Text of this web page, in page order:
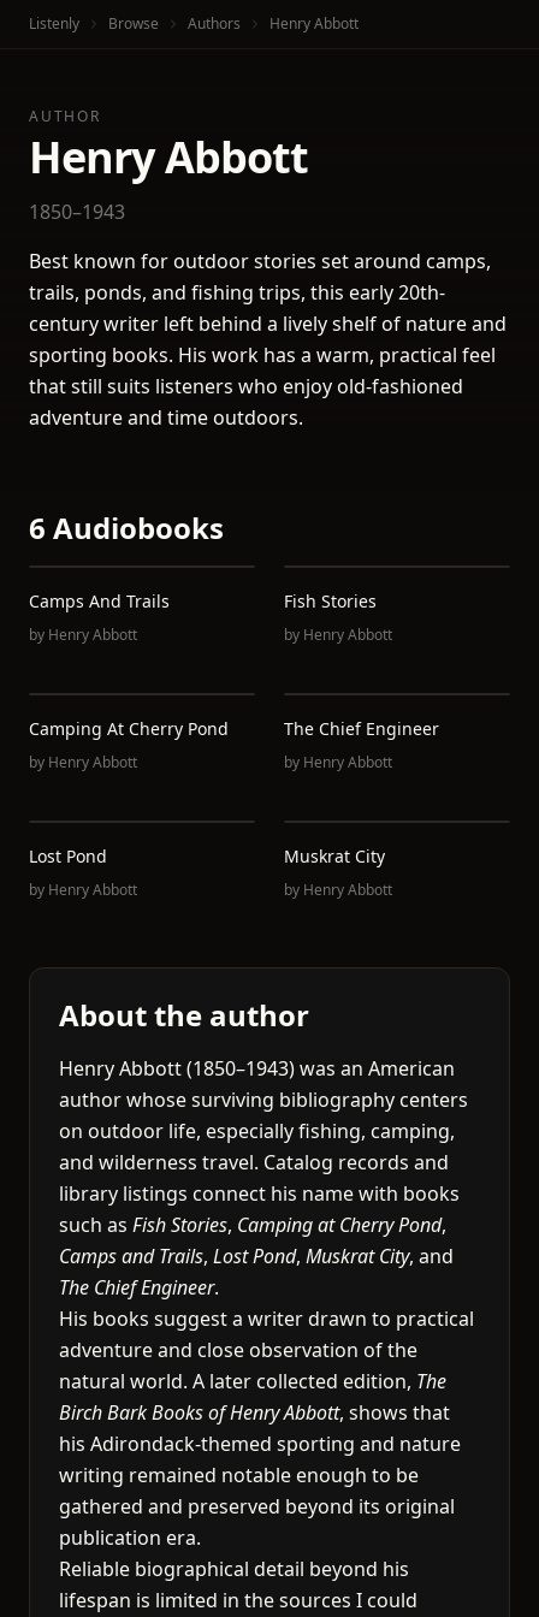
Listenly Browse Authors Henry Abbott
AUTHOR
Henry Abbott
1850–1943
Best known for outdoor stories set around camps,
trails, ponds, and fishing trips, this early 20th-
century writer left behind a lively shelf of nature and
sporting books. His work has a warm, practical feel
that still suits listeners who enjoy old-fashioned
adventure and time outdoors.
6 Audiobooks
Camps And Trails
by Henry Abbott
Fish Stories
by Henry Abbott
Camping At Cherry Pond
by Henry Abbott
The Chief Engineer
by Henry Abbott
Lost Pond
by Henry Abbott
Muskrat City
by Henry Abbott
About the author
Henry Abbott (1850–1943) was an American
author whose surviving bibliography centers
on outdoor life, especially fishing, camping,
and wilderness travel. Catalog records and
library listings connect his name with books
such as Fish Stories, Camping at Cherry Pond,
Camps and Trails, Lost Pond, Muskrat City, and
The Chief Engineer.
His books suggest a writer drawn to practical
adventure and close observation of the
natural world. A later collected edition, The
Birch Bark Books of Henry Abbott, shows that
his Adirondack-themed sporting and nature
writing remained notable enough to be
gathered and preserved beyond its original
publication era.
Reliable biographical detail beyond his
lifespan is limited in the sources I could